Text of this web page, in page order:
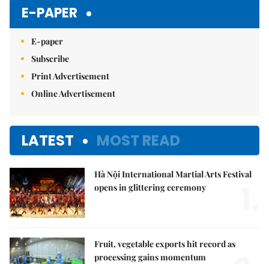
E-PAPER
E-paper
Subscribe
Print Advertisement
Online Advertisement
LATEST MOST READ
Hà Nội International Martial Arts Festival
opens in glittering ceremony
Fruit, vegetable exports hit record as
processing gains momentum